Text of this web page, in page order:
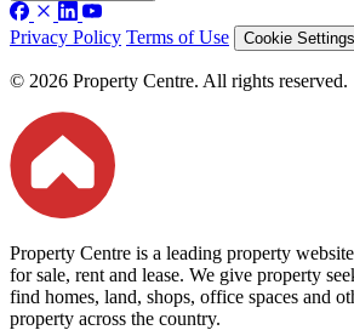
Privacy Policy Terms of Use Cookie Settings
© 2026 Property Centre. All rights reserved.
Property Centre is a leading property
for sale, rent and lease. We give property
find homes, land, shops, office spaces and
property across the country.